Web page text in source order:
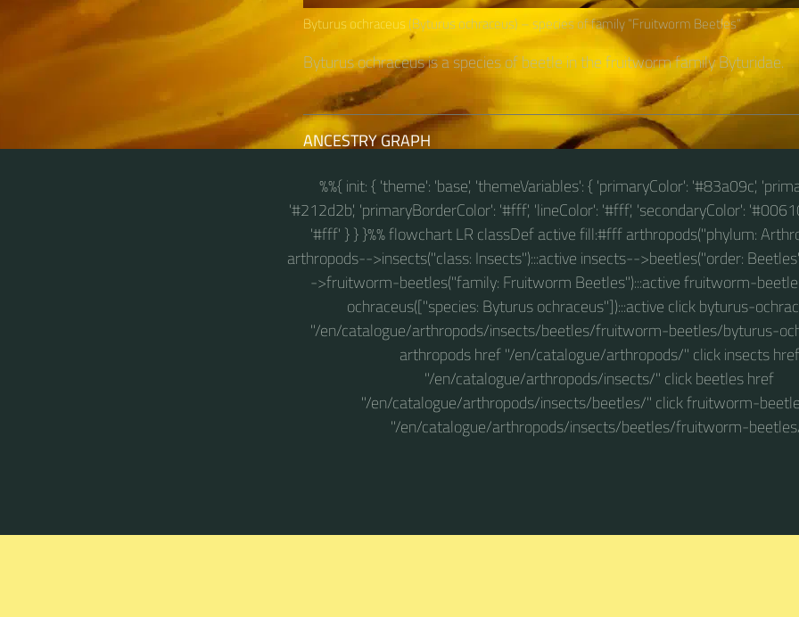
Byturus ochraceus (Byturus ochraceus) – species of family “Fruitworm Beetles“
Byturus ochraceus is a species of beetle in the fruitworm family Byturidae.
ANCESTRY GRAPH
%%{ init: { 'theme': 'base', 'themeVariables': { 'primaryColor': '#83a09c',
'#212d2b', 'primaryBorderColor': '#fff', 'lineColor': '#fff', 'secondaryColor':
'#fff' } } }%% flowchart LR classDef active fill:#fff arthropods("phylum:
arthropods-->insects("class: Insects"):::active insects-->beetles("order:
->fruitworm-beetles("family: Fruitworm Beetles"):::active fruitworm-
ochraceus(["species: Byturus ochraceus"]):::active click byturus-
"/en/catalogue/arthropods/insects/beetles/fruitworm-beetles/byturus-
arthropods href "/en/catalogue/arthropods/" click insects href
"/en/catalogue/arthropods/insects/" click beetles href
"/en/catalogue/arthropods/insects/beetles/" click fruitworm-
"/en/catalogue/arthropods/insects/beetles/fruitworm-